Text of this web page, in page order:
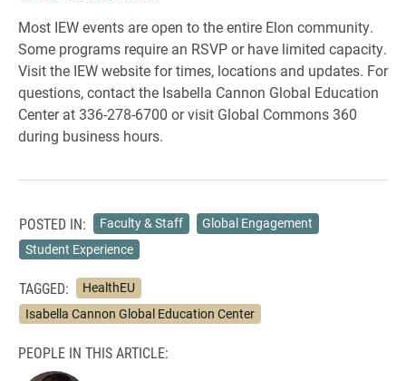
Most IEW events are open to the entire Elon community.
Some programs require an RSVP or have limited capacity.
Visit the IEW website for times, locations and updates. For
questions, contact the Isabella Cannon Global Education
Center at 336-278-6700 or visit Global Commons 360
during business hours.
POSTED IN: Faculty & Staff
Global Engagement
Student Experience
TAGGED:
HealthEU
Isabella Cannon Global Education Center
PEOPLE IN THIS ARTICLE: